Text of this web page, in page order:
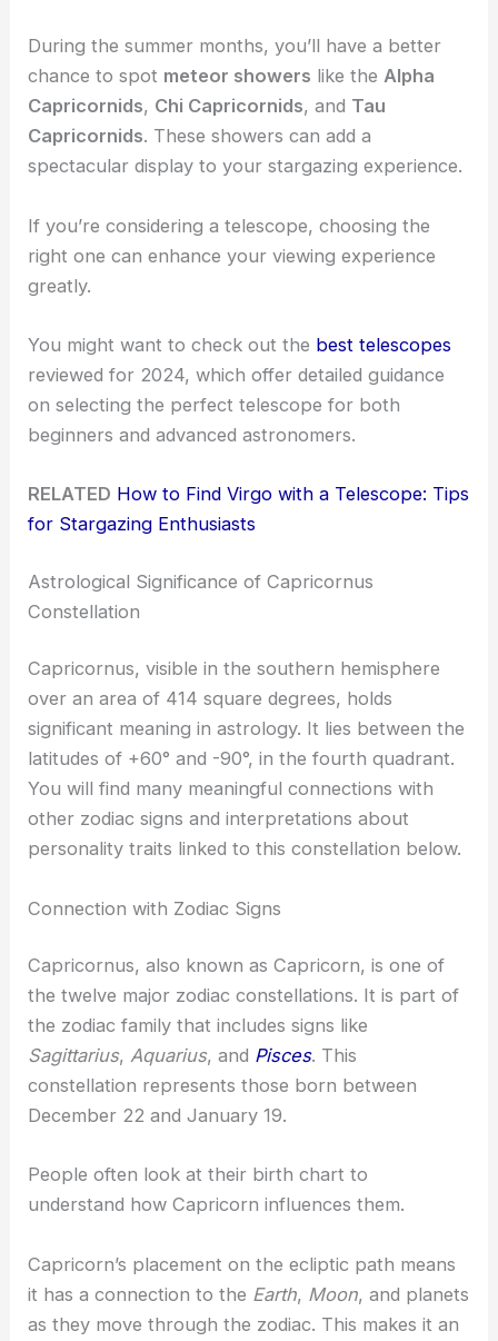
During the summer months, you’ll have a better
chance to spot meteor showers like theAlpha
Capricornids, Chi Capricornids, and Tau
Capricornids. These showers can add a
spectacular display to your stargazing experience.
If you’re considering a telescope, choosing the
right one can enhance your viewing experience
greatly.
You might want to check out the best telescopes
reviewed for 2024, which offer detailed guidance
on selecting the perfect telescope for both
beginners and advanced astronomers.
RELATED How to Find Virgo with a Telescope: Tips
for Stargazing Enthusiasts
Astrological Significance of Capricornus
Constellation
Capricornus, visible in the southern hemisphere
over an area of 414 square degrees, holds
significant meaning in astrology. It lies between the
latitudes of +60° and -90°, in the fourth quadrant.
You will find many meaningful connections with
other zodiac signs and interpretations about
personality traits linked to this constellation below.
Connection with Zodiac Signs
Capricornus, also known as Capricorn, is one of
the twelve major zodiac constellations. It is part of
the zodiac family that includes signs like
Sagittarius,Aquarius, and Pisces. This
constellation represents those born between
December 22 and January 19.
People often look at their birth chart to
understand how Capricorn influences them.
Capricorn’s placement on the ecliptic path means
it has a connection to the Earth, Moon, and planets
as they move through the zodiac. This makes it an